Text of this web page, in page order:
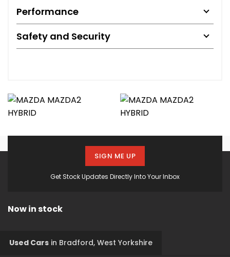
Performance
Safety and Security
Get Stock Updates Directly Into Your Inbox
SIGN ME UP
Now in stock
Used Cars in Bradford, West Yorkshire